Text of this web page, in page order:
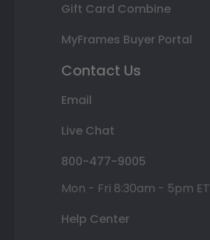
Gift Card Combine
MyFrames Buyer Portal
Contact Us
Email
Live Chat
800-477-9005
Mon - Fri 8:30am - 5pm ET
Help Center